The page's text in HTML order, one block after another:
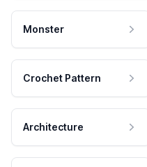
Monster
Crochet Pattern
Architecture